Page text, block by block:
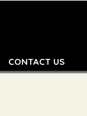
CONTACT US